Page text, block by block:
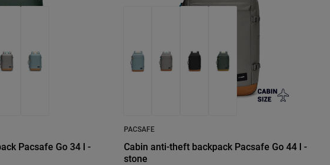
Pacsafe Go 34 l -
PACSAFE
Cabin anti-theft backpack Pacsafe Go 44 l -
stone